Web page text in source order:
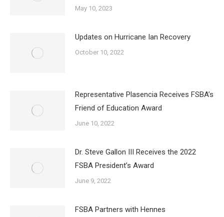
May 10, 2023
Updates on Hurricane Ian Recovery
October 10, 2022
Representative Plasencia Receives FSBA’s
Friend of Education Award
June 10, 2022
Dr. Steve Gallon III Receives the 2022
FSBA President’s Award
June 9, 2022
FSBA Partners with Hennes